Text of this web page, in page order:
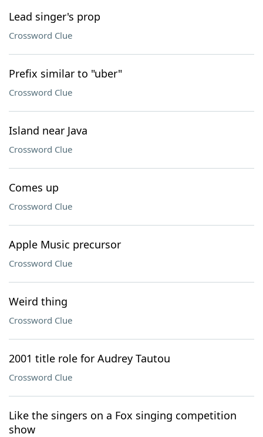
Lead singer's prop
Crossword Clue
Prefix similar to "uber"
Crossword Clue
Island near Java
Crossword Clue
Comes up
Crossword Clue
Apple Music precursor
Crossword Clue
Weird thing
Crossword Clue
2001 title role for Audrey Tautou
Crossword Clue
Like the singers on a Fox singing competition
show